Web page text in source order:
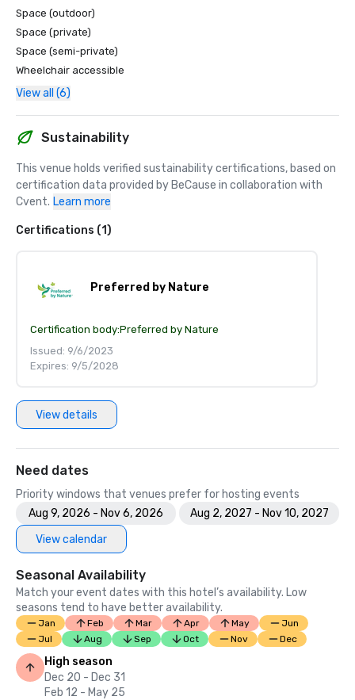
Space (outdoor)
Space (private)
Space (semi-private)
Wheelchair accessible
View all (6)
Sustainability
This venue holds verified sustainability certifications, based on
certification data provided by BeCause in collaboration with
Cvent. Learn more
Certifications (1)
Preferred by Nature
Certification body:Preferred by Nature
Issued: 9/6/2023
Expires: 9/5/2028
View details
Need dates
Priority windows that venues prefer for hosting events
Aug 9, 2026 - Nov 6, 2026
Aug 2, 2027 - Nov 10, 2027
View calendar
Seasonal Availability
Match your event dates with this hotel’s availability. Low
seasons tend to have better availability.
Jan Feb Mar Apr May
Jun
Jul
Aug Sep Oct Nov Dec
High season
Dec 20 - Dec 31
Feb 12 - May 25